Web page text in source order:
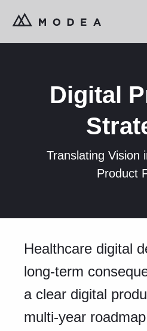
Digital
Translating Vision
Product
Healthcare digital
long-term
a clear digital
multi-year